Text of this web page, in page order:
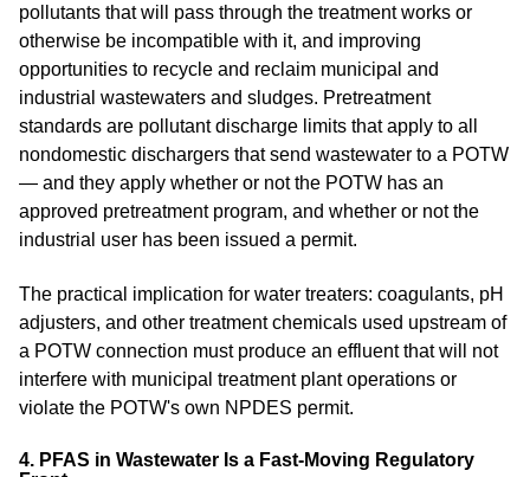
pollutants that will pass through the treatment works or
otherwise be incompatible with it, and improving
opportunities to recycle and reclaim municipal and
industrial wastewaters and sludges. Pretreatment
standards are pollutant discharge limits that apply to all
nondomestic dischargers that send wastewater to a POTW
— and they apply whether or not the POTW has an
approved pretreatment program, and whether or not the
industrial user has been issued a permit.
The practical implication for water treaters: coagulants, pH
adjusters, and other treatment chemicals used upstream of
a POTW connection must produce an effluent that will not
interfere with municipal treatment plant operations or
violate the POTW's own NPDES permit.
4. PFAS in Wastewater Is a Fast-Moving Regulatory